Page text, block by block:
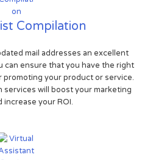
Compilation
mail addresses an excellent
can ensure that you have the right
your product or service.
services will boost your marketing
increase your ROI.